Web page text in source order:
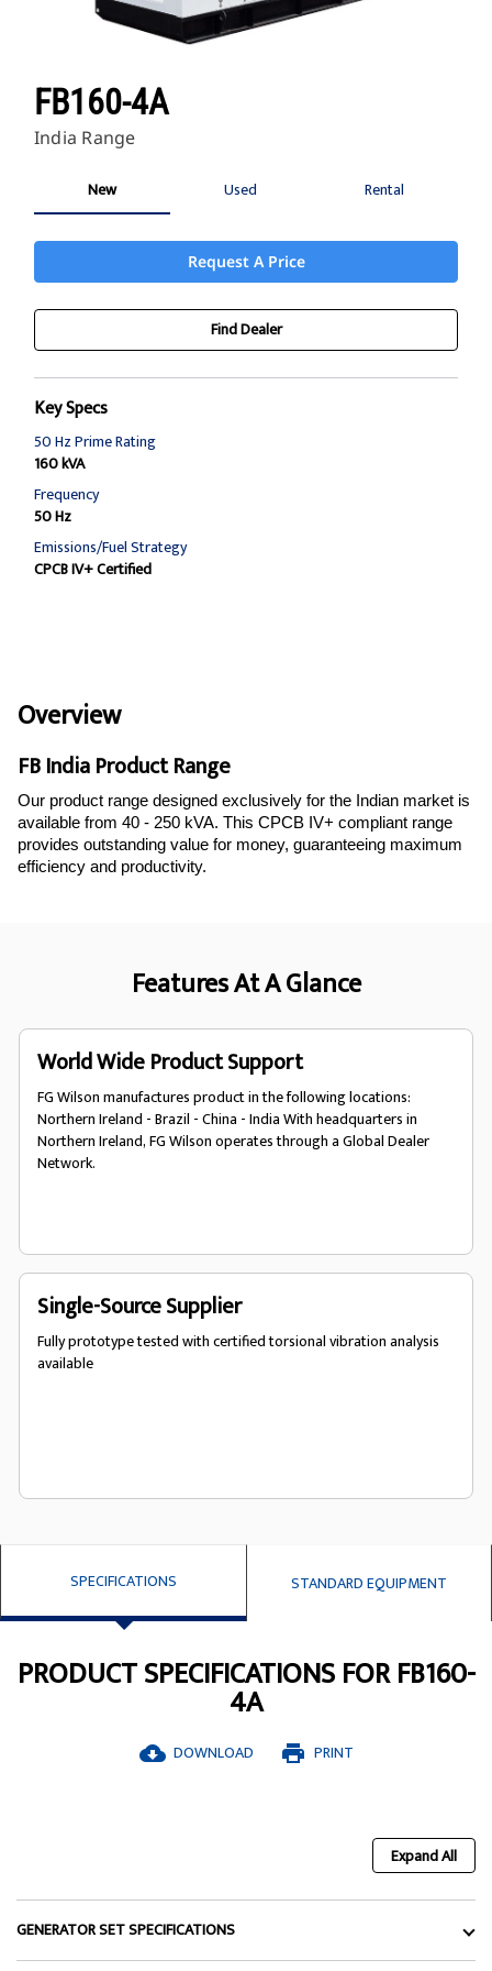
FB160-4A
India Range
New Used Rental
Request A Price
Find Dealer
Key Specs
50 Hz Prime Rating
160 kVA
Frequency
50 Hz
Emissions/Fuel Strategy
CPCB IV+ Certified
Overview
FB India Product Range
Our product range designed exclusively for the Indian market is
available from 40 - 250 kVA. This CPCB IV+ compliant range
provides outstanding value for money, guaranteeing maximum
efficiency and productivity.
Features At A Glance
World Wide Product Support
FG Wilson manufactures product in the following locations:
Northern Ireland - Brazil - China - India With headquarters in
Northern Ireland, FG Wilson operates through a Global Dealer
Network.
Single-Source Supplier
Fully prototype tested with certified torsional vibration analysis
available
SPECIFICATIONS STANDARD EQUIPMENT
PRODUCT SPECIFICATIONS FOR FB160-
4A
cloud_download DOWNLOAD print PRINT
Expand All
GENERATOR SET SPECIFICATIONS